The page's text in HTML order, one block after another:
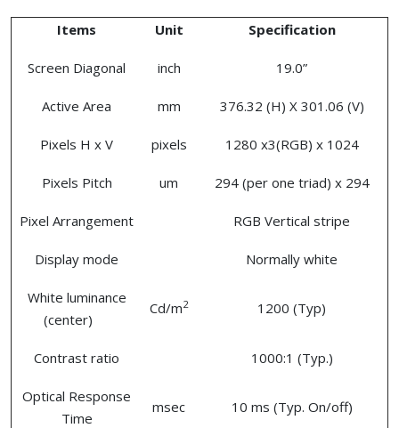
Items Unit Specification
Screen Diagonal inch 19.0”
Active Area mm 376.32 (H) X 301.06 (V)
Pixels H x V pixels 1280 x3(RGB) x 1024
Pixels Pitch um 294 (per one triad) x 294
Pixel Arrangement RGB Vertical stripe
Display mode Normally white
White luminance
(center)
Cd/m2 1200 (Typ)
Contrast ratio 1000:1 (Typ.)
Optical Response
Time
msec 10 ms (Typ. On/off)